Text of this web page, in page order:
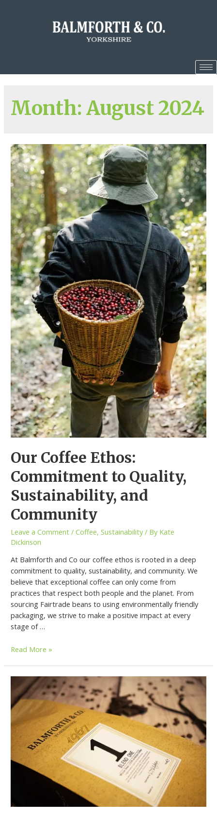
Month:August 2024
Our Coffee Ethos:
Commitment to Quality,
Sustainability, and
Community
Leave a Comment /Coffee,Sustainability / By Kate
Dickinson
At Balmforth and Co our coffee ethos is rooted in a deep
commitment to quality, sustainability, and community. We
believe that exceptional coffee can only come from
practices that respect both people and the planet. From
sourcing Fairtrade beans to using environmentally friendly
packaging, we strive to make a positive impact at every
stage of …
Read More »